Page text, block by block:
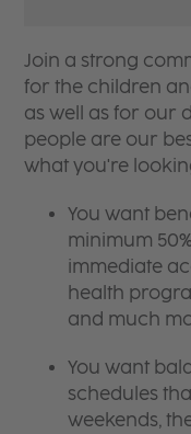
Join a strong
for the children
as well as for our
people are our
what you're
You want
minimum
immediate
health
and much
You want
schedules
weekends,